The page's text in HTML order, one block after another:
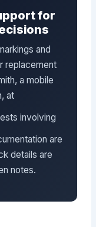
for
and
replacement
a mobile
at
involving
are
details are
notes.